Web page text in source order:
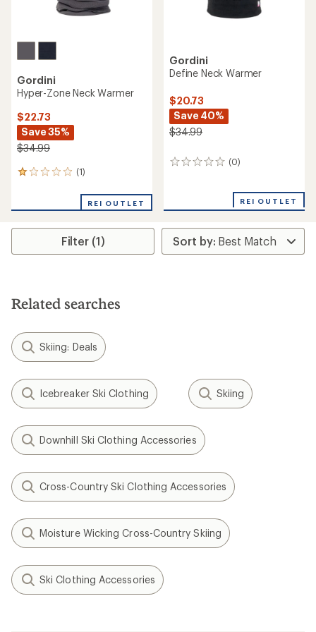
Gordini
Hyper-Zone Neck Warmer
$22.73
Save 35%
$34.99
(1)
1
an
rating
1.0
stars
REI OUTLET
Gordini
Define Neck Warmer
$20.73
Save 40%
$34.99
(0)
0
REI OUTLET
Filter (1)
Related searches
Skiing: Deals
Icebreaker Ski Clothing Skiing
Downhill Ski Clothing Accessories
Cross-Country Ski Clothing Accessories
Moisture Wicking Cross-Country Skiing
Ski Clothing Accessories